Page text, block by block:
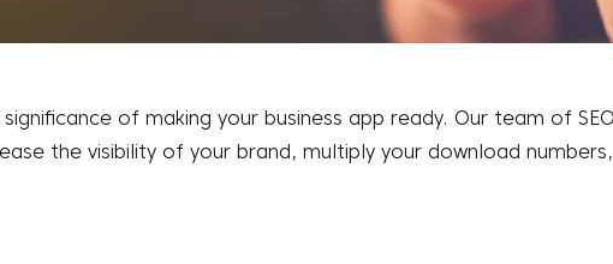
of making your business app ready. Our team of
the visibility of your brand, multiply your download